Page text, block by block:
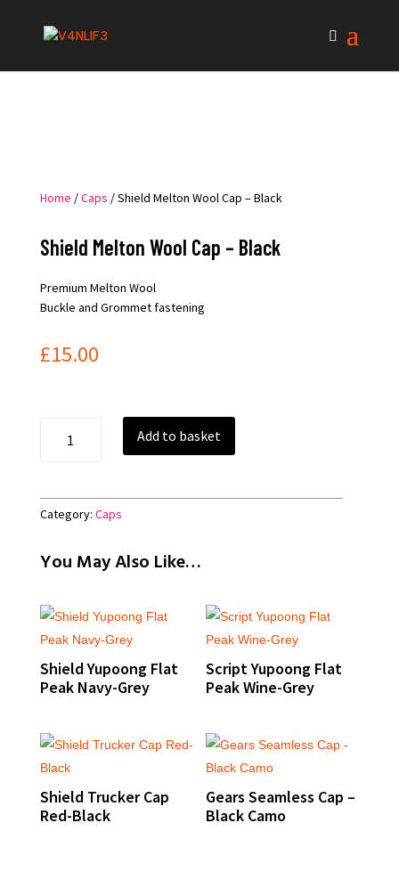
Home /Caps / Shield Melton Wool Cap – Black
Shield Melton Wool Cap – Black
Premium Melton Wool
Buckle and Grommet fastening
£15.00
Melton
-
Add to basket
Category: Caps
You May Also Like…
Shield Yupoong Flat
Peak Navy-Grey
Script Yupoong Flat
Peak Wine-Grey
Shield Trucker Cap
Red-Black
Gears Seamless Cap –
Black Camo